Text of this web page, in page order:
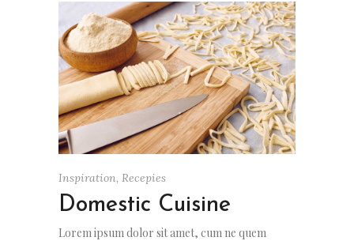
Inspiration, Recepies
Domestic Cuisine
Lorem ipsum dolor sit amet, cum ne quem